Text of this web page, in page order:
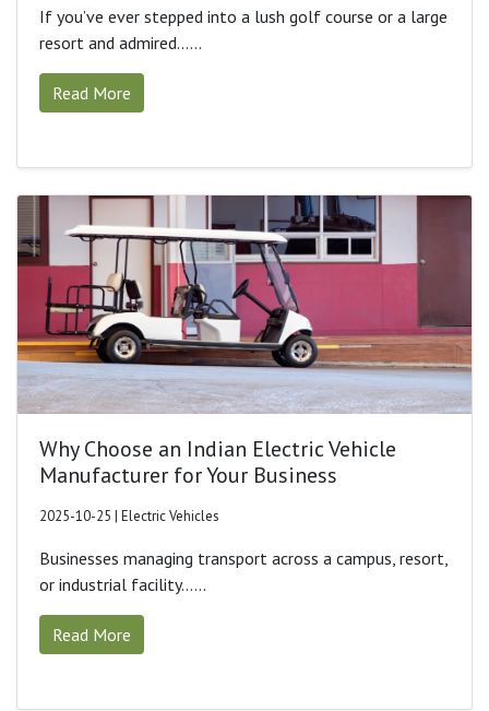
If you’ve ever stepped into a lush golf course or a large
resort and admired......
Read More
Why Choose an Indian Electric Vehicle
Manufacturer for Your Business
2025-10-25 | Electric Vehicles
Businesses managing transport across a campus, resort,
or industrial facility......
Read More